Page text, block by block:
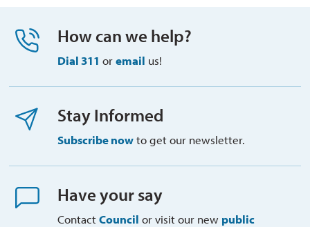
How can we help?
Dial 311 or email us!
Stay Informed
Subscribe nowto get our newsletter.
Have your say
ContactCouncil or visit our new public